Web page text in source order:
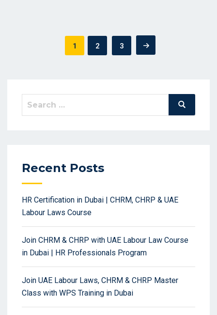
1 2 3
Search
Search
Recent Posts
HR Certification in Dubai | CHRM, CHRP & UAE
Labour Laws Course
Join CHRM & CHRP with UAE Labour Law Course
in Dubai | HR Professionals Program
Join UAE Labour Laws, CHRM & CHRP Master
Class with WPS Training in Dubai